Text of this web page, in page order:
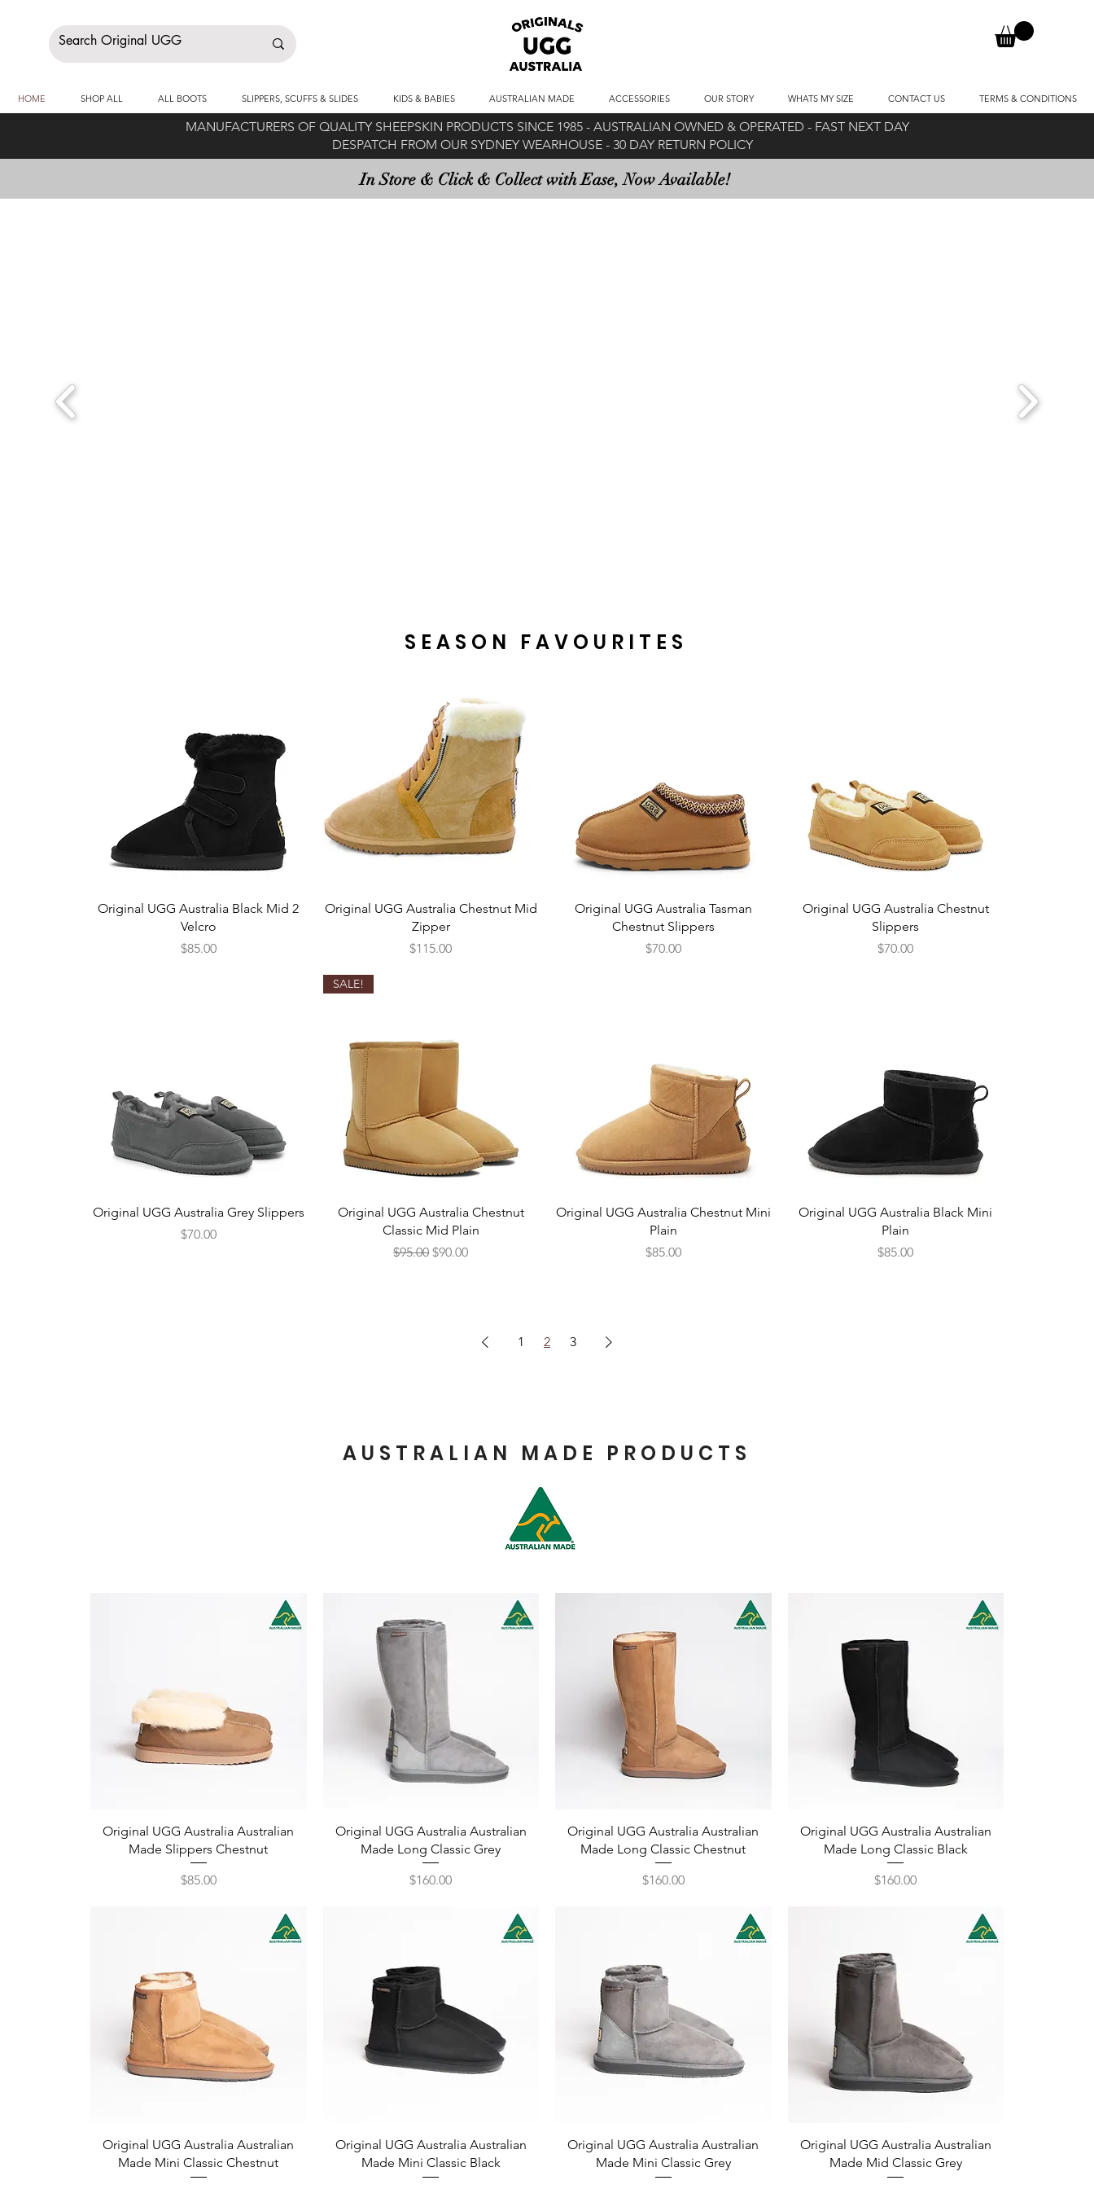
HOME SHOP ALL ALL BOOTS SLIPPERS, SCUFFS & SLIDES KIDS & BABIES AUSTRALIAN MADE ACCESSORIES OUR STORY WHATS MY SIZE CONTACT US TERMS & CONDITIONS
MANUFACTURERS OF QUALITY SHEEPSKIN PRODUCTS SINCE 1985 - AUSTRALIAN OWNED & OPERATED - FAST NEXT DAY
DESPATCH FROM OUR SYDNEY WEARHOUSE - 30 DAY RETURN POLICY
In Store & Click & Collect with Ease, Now Available!
SEASON FAVOURITES
Quick View
Original UGG Australia Black Mid 2
Velcro
Price
$85.00
Quick View
Original UGG Australia Chestnut Mid
Zipper
Price
$115.00
Quick View
Original UGG Australia Tasman
Chestnut Slippers
Price
$70.00
Quick View
Original UGG Australia Chestnut
Slippers
Price
$70.00
Quick View
Original UGG Australia Grey Slippers
Price
$70.00
Quick View
SALE!
Original UGG Australia Chestnut
Classic Mid Plain
Regular Price
$95.00Sale Price
$90.00
Quick View
Original UGG Australia Chestnut Mini
Plain
Price
$85.00
Quick View
Original UGG Australia Black Mini
Plain
Price
$85.00
1 2 3
AUSTRALIAN MADE PRODUCTS
Quick View
Original UGG Australia Australian
Made Slippers Chestnut
Price
$85.00
Quick View
Original UGG Australia Australian
Made Long Classic Grey
Price
$160.00
Quick View
Original UGG Australia Australian
Made Long Classic Chestnut
Price
$160.00
Quick View
Original UGG Australia Australian
Made Long Classic Black
Price
$160.00
Quick View
Original UGG Australia Australian
Made Mini Classic Chestnut
Quick View
Original UGG Australia Australian
Made Mini Classic Black
Quick View
Original UGG Australia Australian
Made Mini Classic Grey
Quick View
Original UGG Australia Australian
Made Mid Classic Grey